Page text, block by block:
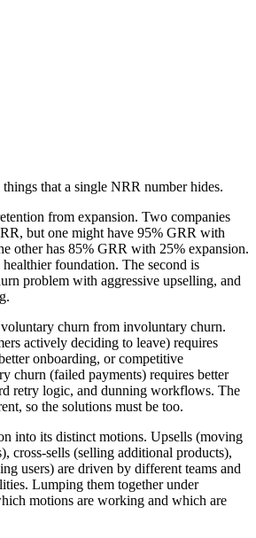
that a single NRR number hides.
from expansion. Two companies
but one might have 95% GRR with
other has 85% GRR with 25% expansion.
foundation. The second is
problem with aggressive upselling, and
churn from involuntary churn.
actively deciding to leave) requires
onboarding, or competitive
churn (failed payments) requires better
retry logic, and dunning workflows. The
so the solutions must be too.
into its distinct motions. Upsells (moving
cross-sells (selling additional products),
users) are driven by different teams and
Lumping them together under
motions are working and which are